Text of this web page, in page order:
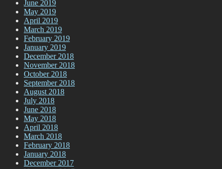
June 2019
May 2019
April 2019
March 2019
February 2019
January 2019
December 2018
November 2018
October 2018
September 2018
August 2018
July 2018
June 2018
May 2018
April 2018
March 2018
February 2018
January 2018
December 2017